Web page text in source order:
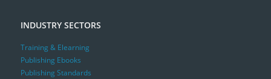
INDUSTRY SECTORS
Training & Elearning
Publishing Ebooks
Publishing Standards